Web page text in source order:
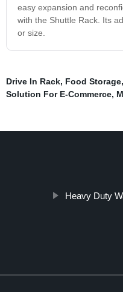
easy expansion and
with the Shuttle Rack. Its
or size.
Drive In Rack, Food Storage,
Solution For E-Commerce,
Heavy Duty